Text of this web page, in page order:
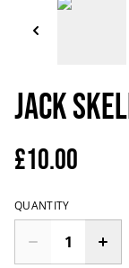
Jack
£10.00
QUANTITY